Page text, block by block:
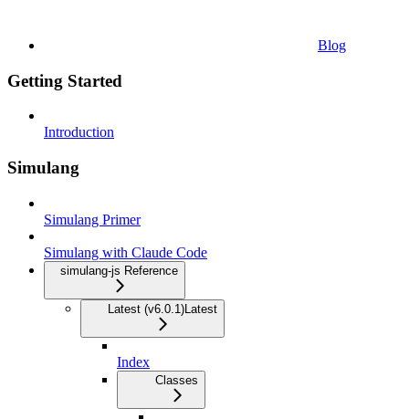
Blog
Getting Started
Introduction
Simulang
Simulang Primer
Simulang with Claude Code
simulang-js Reference
Latest (v6.0.1)Latest
Index
Classes